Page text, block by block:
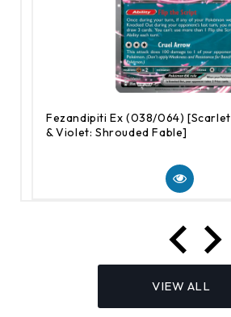
Fezandipiti Ex (038/064) [Scarlet
& Violet: Shrouded Fable]
VIEW ALL